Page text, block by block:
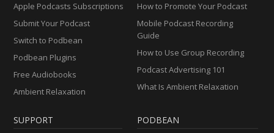
Apple Podcasts Subscriptions
Submit Your Podcast
Switch to Podbean
Podbean Plugins
Free Audiobooks
Ambient Relaxation
How to Promote Your Podcast
Mobile Podcast Recording
Guide
How to Use Group Recording
Podcast Advertising 101
What Is Ambient Relaxation
SUPPORT PODBEAN